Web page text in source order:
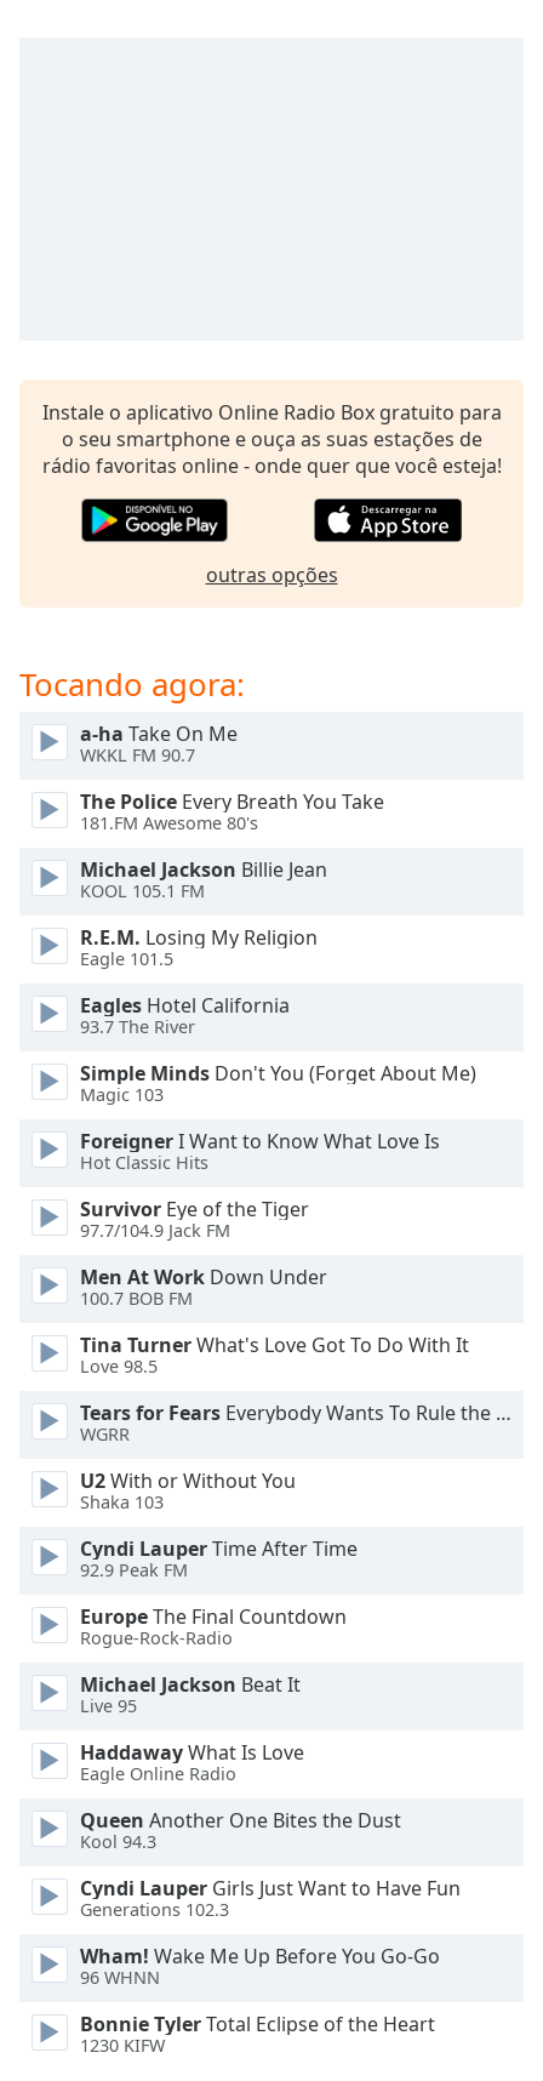
subtitles
settings
opens
subtitles
settings
dialog
subtitles
Picture-
Picture
This
modal
window.
Beginning
dialog
window.
Escape
and
close
window.
Text
Color
Opacity
Text
Background
Color
Opacity
Caption
Background
Color
Size
Text
Edge
Style
Instale o aplicativo Online Radio Box gratuito para
o seu smartphone e ouça as suas estações de
rádio favoritas online - onde quer que você esteja!
outras opções
Tocando agora:
a-ha Take On Me
WKKL FM 90.7
The Police Every Breath You Take
181.FM Awesome 80's
Michael Jackson Billie Jean
KOOL 105.1 FM
R.E.M. Losing My Religion
Eagle 101.5
Eagles Hotel California
93.7 The River
Simple Minds Don't You (Forget About Me)
Magic 103
ForeignerI Want to Know What Love Is
Hot Classic Hits
Survivor Eye of the Tiger
97.7/104.9 Jack FM
Men At Work Down Under
100.7 BOB FM
Tina TurnerWhat's Love Got To Do With It
Love 98.5
Tears for Fears Everybody Wants To Rule the World
WGRR
U2With or Without You
Shaka 103
Cyndi LauperTime After Time
92.9 Peak FM
EuropeThe Final Countdown
Rogue-Rock-Radio
Michael Jackson Beat It
Live 95
HaddawayWhat Is Love
Eagle Online Radio
Queen Another One Bites the Dust
Kool 94.3
Cyndi Lauper Girls Just Want to Have Fun
Generations 102.3
Wham! Wake Me Up Before You Go-Go
96 WHNN
Bonnie TylerTotal Eclipse of the Heart
1230 KIFW